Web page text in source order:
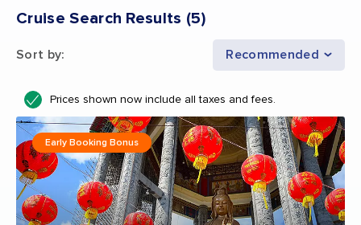
Cruise Search Results (5)
Sort by: Recommended
Prices shown now include all taxes and fees.
Early Booking Bonus